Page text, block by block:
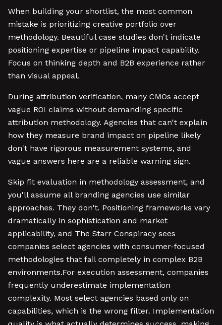
When building your shortlist, the most common
mistake is prioritizing creative portfolio over
methodology. Beautiful case studies don't indicate
positioning expertise or pipeline impact capability.
Focus on thinking depth and B2B experience rather
than visual appeal.
During attribution verification, many CMOs accept
vague ROI claims without demanding specific
attribution methodology. Agencies that can't explain
how they measure brand impact on pipeline likely
don't have rigorous measurement systems, and
vague answers here are a reliable warning sign.
Skip fit evaluation in methodology assessment, and
you'll assume all branding agencies use similar
approaches. They don't. Positioning frameworks vary
dramatically in sophistication and market
applicability, and The Starr Conspiracy sees
companies select agencies with consumer-focused
methodologies that fail completely in complex B2B
environments.For execution assessment, companies
frequently underestimate implementation
complexity. Most select agencies based only on
capabilities, which is the wrong filter. Implementation